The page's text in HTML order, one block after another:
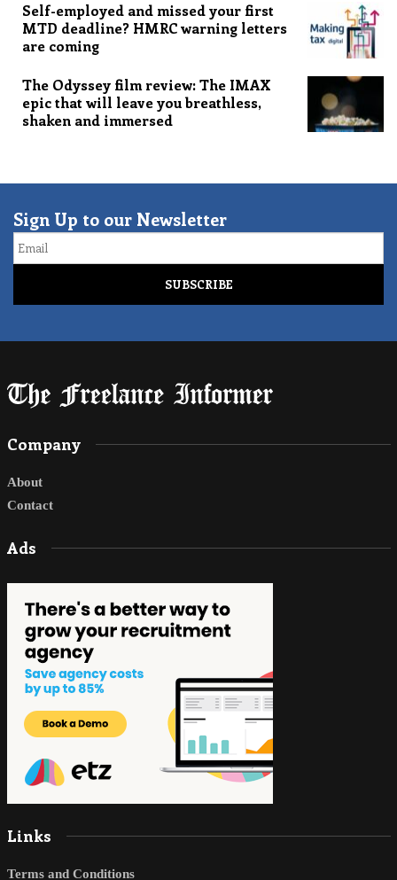
Self-employed and missed your first
MTD deadline? HMRC warning letters
are coming
The Odyssey film review: The IMAX
epic that will leave you breathless,
shaken and immersed
Sign Up to our Newsletter
Email
Company
About
Contact
Ads
Links
Terms and Conditions